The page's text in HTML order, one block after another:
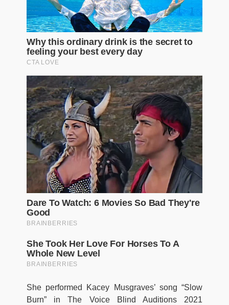
She performed Kacey Musgraves’ song “Slow
Burn” in The Voice Blind Auditions 2021